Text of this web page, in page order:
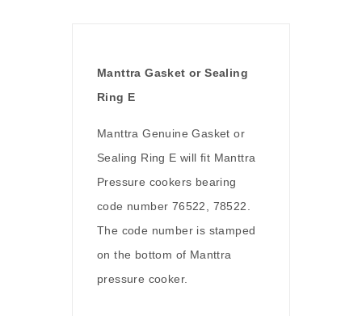
Manttra Gasket or Sealing
Ring E
Manttra Genuine Gasket or
Sealing Ring E will fit Manttra
Pressure cookers bearing
code number 76522, 78522.
The code number is stamped
on the bottom of Manttra
pressure cooker.